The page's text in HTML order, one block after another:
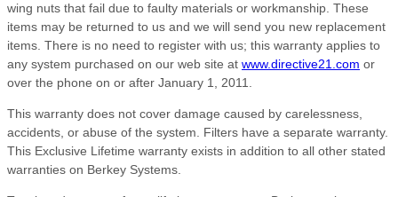
wing nuts that fail due to faulty materials or workmanship. These
items may be returned to us and we will send you new replacement
items. There is no need to register with us; this warranty applies to
any system purchased on our web site at www.directive21.com or
over the phone on or after January 1, 2011.
This warranty does not cover damage caused by carelessness,
accidents, or abuse of the system. Filters have a separate warranty.
This Exclusive Lifetime warranty exists in addition to all other stated
warranties on Berkey Systems.